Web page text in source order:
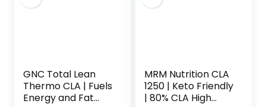
GNC Total Lean
Thermo CLA | Fuels
Energy and Fat
MRM Nutrition CLA
1250 | Keto Friendly
| 80% CLA High